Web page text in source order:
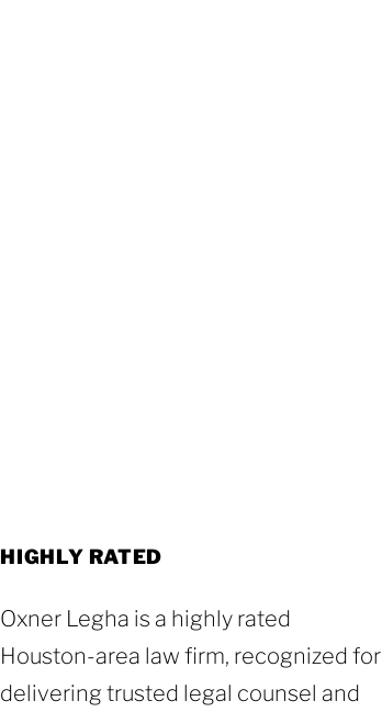
HIGHLY RATED
Oxner Legha is a highly rated
Houston-area law firm, recognized for
delivering trusted legal counsel and